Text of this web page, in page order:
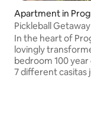
Apartment in
Pickleball
Suite Progreso
In the heart of
lovingly
bedroom 100
7 different casitas